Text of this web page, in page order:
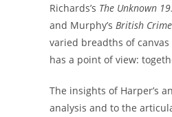
Richards’s The Unknown
and Murphy’s British
varied breadths of
has a point of view:
The insights of Harper’s
analysis and to the